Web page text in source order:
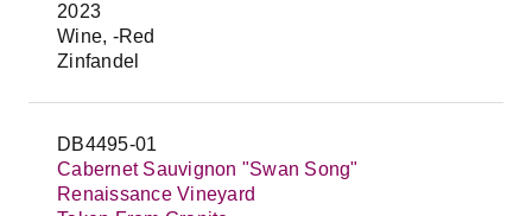
2023
Wine, -Red
Zinfandel
DB4495-01
Cabernet Sauvignon "Swan Song"
Renaissance Vineyard